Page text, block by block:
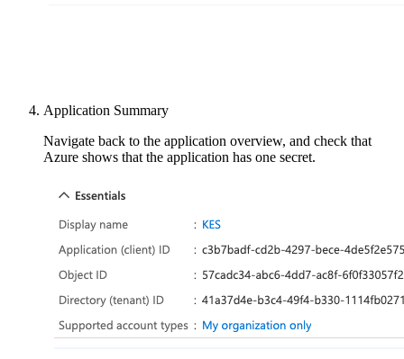
Application Summary
Navigate back to the application overview, and check that
Azure shows that the application has one secret.